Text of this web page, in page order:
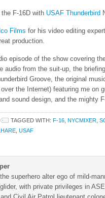
the F-16D with USAF Thunderbird
Films for his video editing
production.
episode of the show covering
audio from the suit-up, the
Groove, the original
the Internet) featuring me on
sound design, and the mighty
TAGGED WITH: F-16 NYCMIXER
USAF
superhero alter ego of mild-
with private privileges in